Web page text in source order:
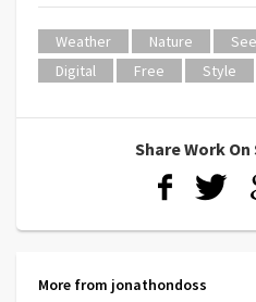
Weather Nature
Digital
Free Style
Share Work
More from jonathondoss